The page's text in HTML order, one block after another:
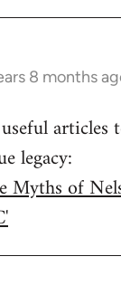
8 months
articles
legacy:
Myths of